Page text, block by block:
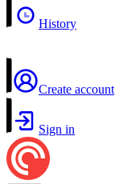
History
Create account
Sign in